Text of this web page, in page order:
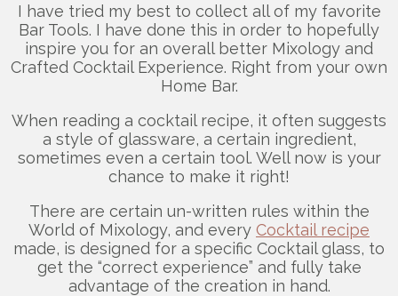
I have tried my best to collect all of my favorite
Bar Tools. I have done this in order to hopefully
inspire you for an overall better Mixology and
Crafted Cocktail Experience. Right from your own
Home Bar.
When reading a cocktail recipe, it often suggests
a style of glassware, a certain ingredient,
sometimes even a certain tool. Well now is your
chance to make it right!
There are certain un-written rules within the
World of Mixology, and every Cocktail recipe
made, is designed for a specific Cocktail glass, to
get the “correct experience” and fully take
advantage of the creation in hand.